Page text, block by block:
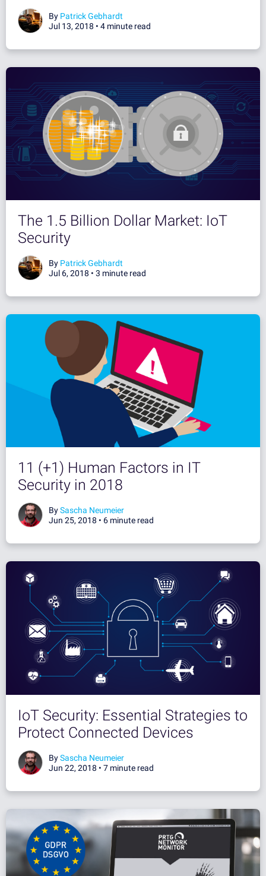
By Patrick Gebhardt
Jul 13, 2018 • 4 minute read
The 1.5 Billion Dollar Market: IoT
Security
By Patrick Gebhardt
Jul 6, 2018 • 3 minute read
11 (+1) Human Factors in IT
Security in 2018
BySascha Neumeier
Jun 25, 2018 • 6 minute read
IoT Security: Essential Strategies to
Protect Connected Devices
BySascha Neumeier
Jun 22, 2018 • 7 minute read